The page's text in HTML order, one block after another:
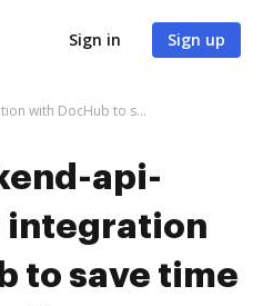
Sign in Sign up
Try krakend-api-gateway's integration with DocHub to save time and effort
api-
integration
to save time